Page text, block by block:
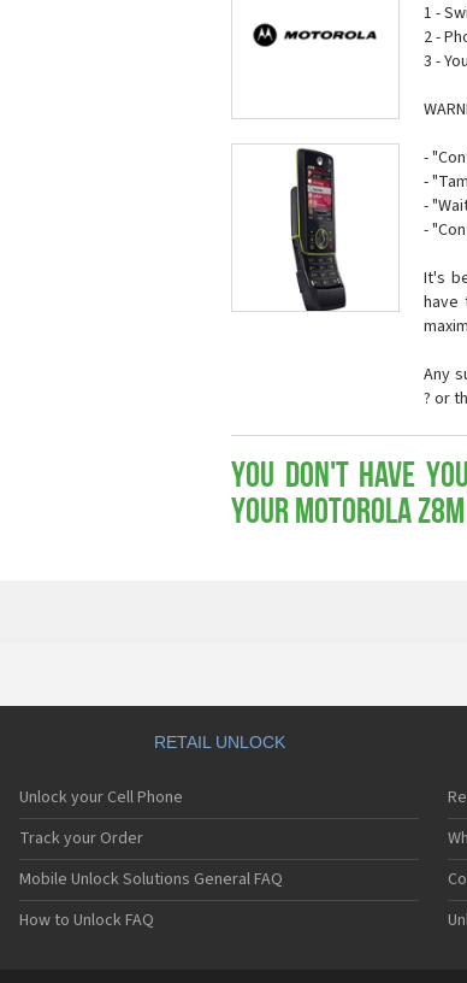
1 -
2 -
3 -
-
-
-
-
It's
have
Any
? or
You don't have
your Motorola Z8m
RETAIL UNLOCK
Unlock your Cell Phone
Track your Order
Mobile Unlock Solutions General FAQ
How to Unlock FAQ